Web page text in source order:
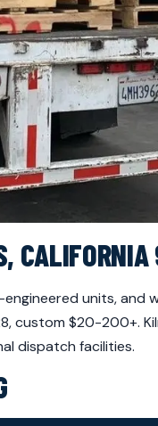
units, and
custom $20-200+.
dispatch facilities.